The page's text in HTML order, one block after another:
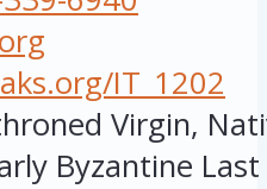
IT_1202
Virgin,
Byzantine